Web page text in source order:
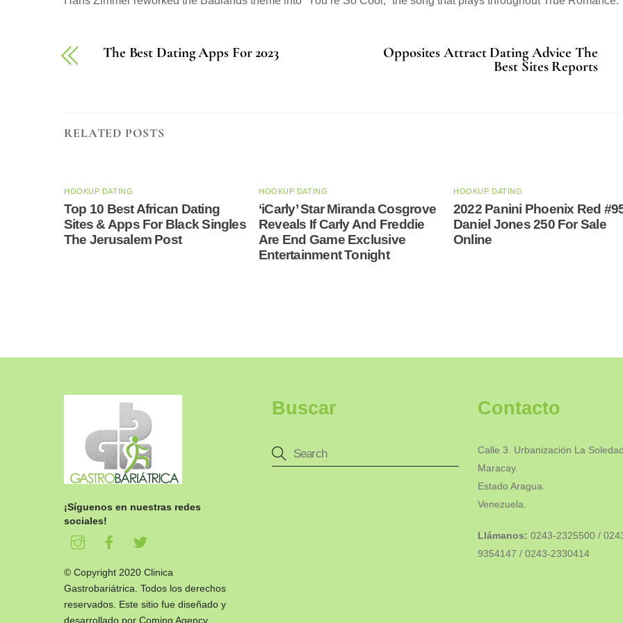
The Best Dating Apps For 2023
Opposites Attract Dating Advice The
Best Sites Reports
RELATED POSTS
HOOKUP DATING
Top 10 Best African Dating
Sites & Apps For Black Singles
The Jerusalem Post
HOOKUP DATING
‘iCarly’ Star Miranda Cosgrove
Reveals If Carly And Freddie
Are End Game Exclusive
Entertainment Tonight
HOOKUP DATING
2022 Panini Phoenix Red
Daniel Jones 250 For Sale
Online
¡Síguenos en nuestras redes
sociales!
© Copyright 2020 Clinica
Gastrobariátrica. Todos los derechos
reservados. Este sitio fue diseñado y
desarrollado por Coming Agency
Buscar Contacto
Calle 3. Urbanización La
Maracay.
Estado Aragua.
Venezuela.
Llámanos: 0243-2325500 /
9354147 / 0243-2330414